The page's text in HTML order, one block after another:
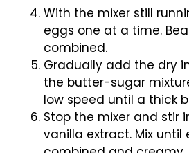
With the mixer still
eggs one at a time.
combined.
Gradually add the dry
the butter-sugar
low speed until a thick
Stop the mixer and stir
vanilla extract. Mix until